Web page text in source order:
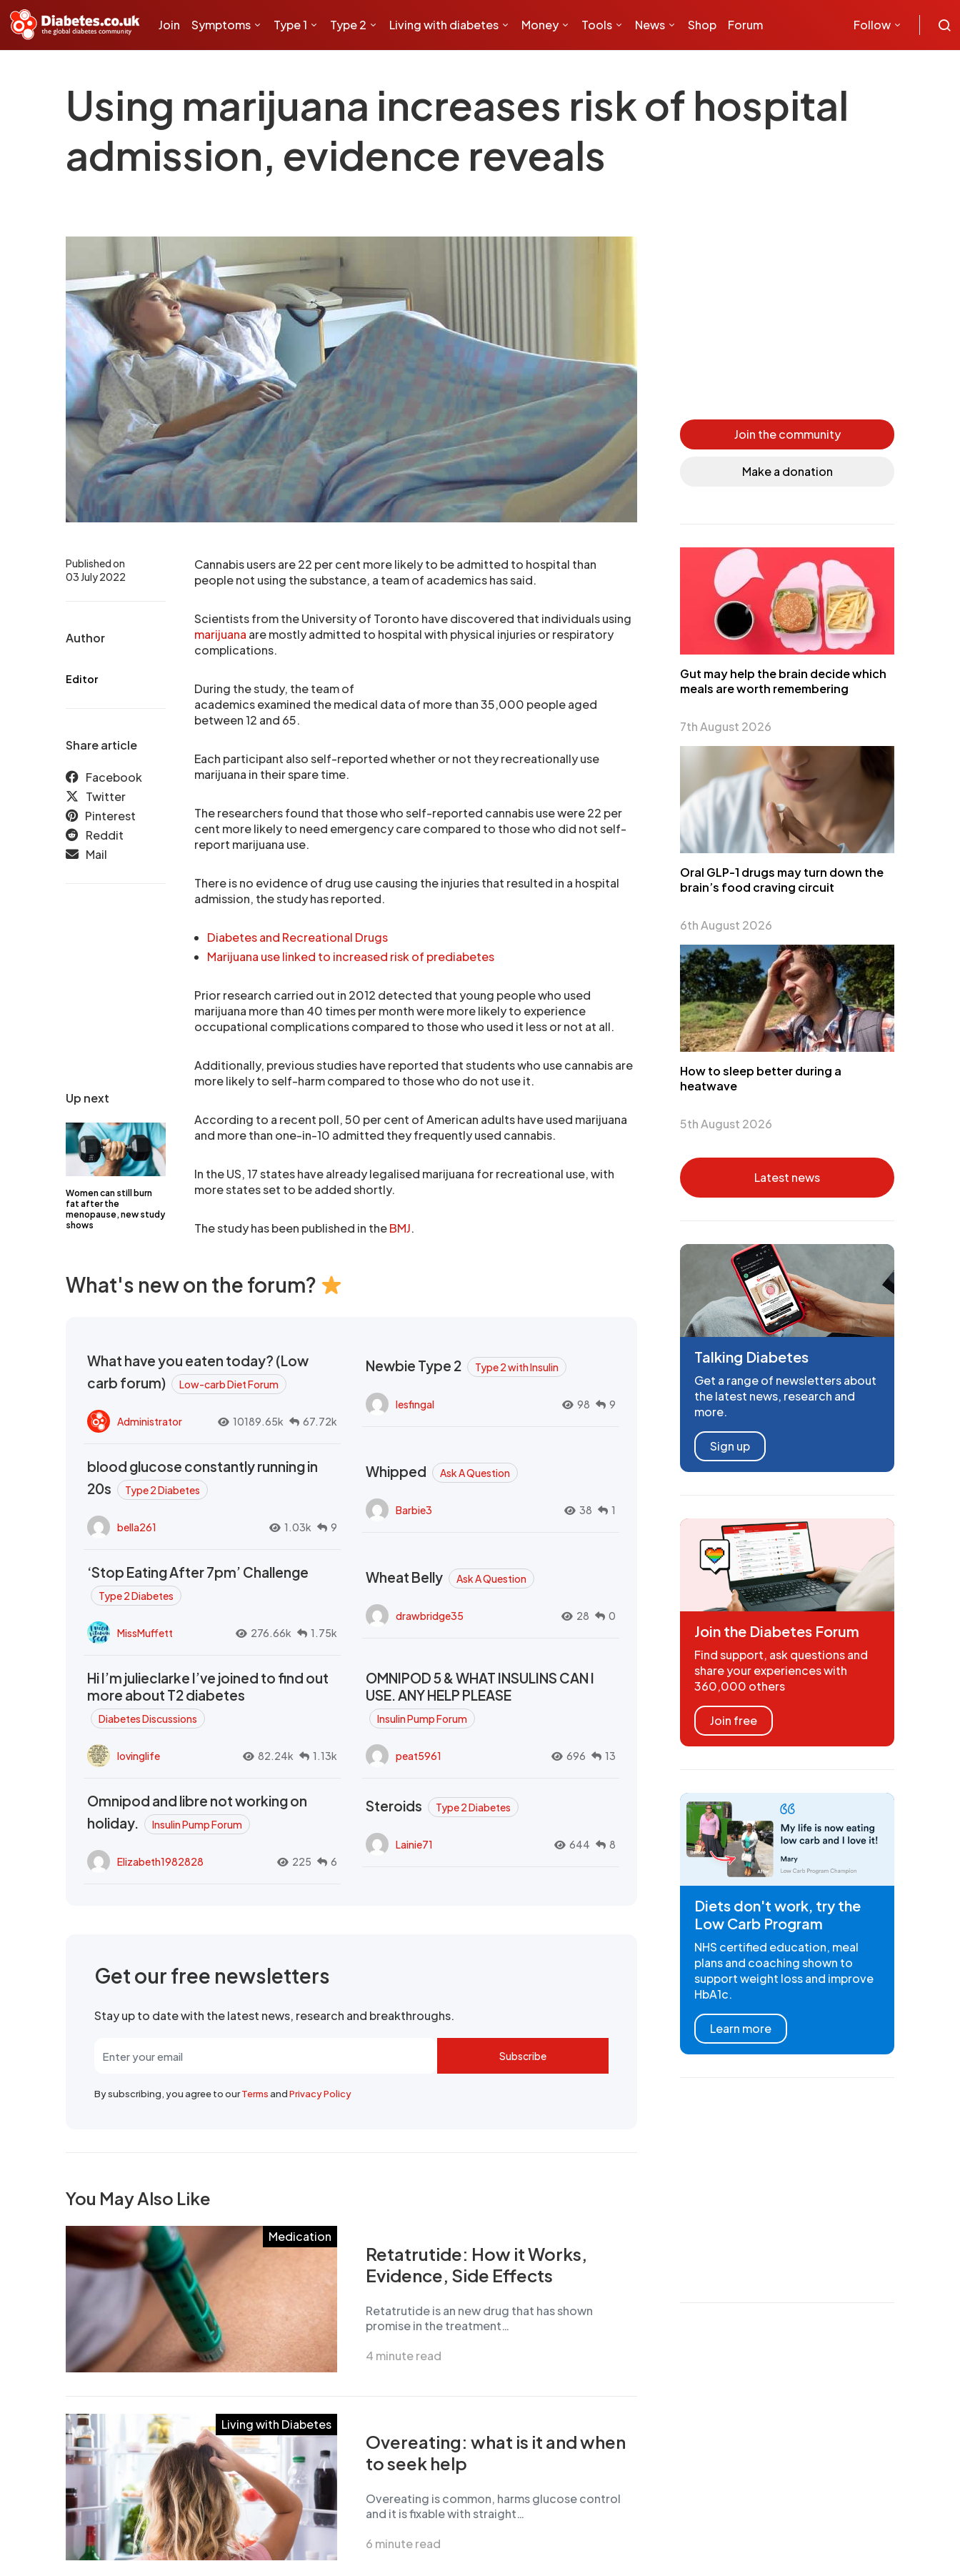
Join Symptoms Type 1 Type 2 Living with diabetes Money Tools News Shop Forum Follow
Using marijuana increases risk of hospital
admission, evidence reveals
Up next
Women can still burn
fat after the
menopause, new study
shows
Published on
03 July 2022
Author
Editor
Share article
Facebook
Twitter
Pinterest
Reddit
Mail
Cannabis users are 22 per cent more likely to be admitted to hospital than
people not using the substance, a team of academics has said.
Scientists from the University of Toronto have discovered that individuals using
marijuana are mostly admitted to hospital with physical injuries or respiratory
complications.
During the study, the team of
academics examined the medical data of more than 35,000 people aged
between 12 and 65.
Each participant also self-reported whether or not they recreationally use
marijuana in their spare time.
The researchers found that those who self-reported cannabis use were 22 per
cent more likely to need emergency care compared to those who did not self-
report marijuana use.
There is no evidence of drug use causing the injuries that resulted in a hospital
admission, the study has reported.
Diabetes and Recreational Drugs
Marijuana use linked to increased risk of prediabetes
Prior research carried out in 2012 detected that young people who used
marijuana more than 40 times per month were more likely to experience
occupational complications compared to those who used it less or not at all.
Additionally, previous studies have reported that students who use cannabis are
more likely to self-harm compared to those who do not use it.
According to a recent poll, 50 per cent of American adults have used marijuana
and more than one-in-10 admitted they frequently used cannabis.
In the US, 17 states have already legalised marijuana for recreational use, with
more states set to be added shortly.
The study has been published in theBMJ.
What's new on the forum?
What have you eaten today? (Low
carb forum)
Low-carb Diet Forum
Administrator 10189.65k 67.72k
Newbie Type 2 Type 2 with Insulin
lesfingal 98 9
blood glucose constantly running in
20s
Type 2 Diabetes
bella261 1.03k 9
Whipped Ask A Question
Barbie3 38 1
‘Stop Eating After 7pm’ Challenge
Type 2 Diabetes
MissMuffett 276.66k 1.75k
Wheat Belly Ask A Question
drawbridge35 28 0
Hi I’m julieclarke I’ve joined to find out
more about T2 diabetes
Diabetes Discussions
lovinglife 82.24k 1.13k
OMNIPOD 5 & WHAT INSULINS CAN I
USE. ANY HELP PLEASE
Insulin Pump Forum
peat5961 696 13
Omnipod and libre not working on
holiday.
Insulin Pump Forum
Elizabeth1982828 225 6
Steroids Type 2 Diabetes
Lainie71 644 8
Get our free newsletters
Stay up to date with the latest news, research and breakthroughs.
Subscribe
By subscribing, you agree to ourTermsandPrivacy Policy
You May Also Like
Medication
Retatrutide: How it Works,
Evidence, Side Effects
Retatrutide is an new drug that has shown
promise in the treatment…
4 minute read
Living with Diabetes
Overeating: what is it and when
to seek help
Overeating is common, harms glucose control
and it is fixable with straight…
6 minute read
Join the community
Make a donation
Gut may help the brain decide which
meals are worth remembering
7th August 2026
Oral GLP-1 drugs may turn down the
brain’s food craving circuit
6th August 2026
How to sleep better during a
heatwave
5th August 2026
Latest news
Talking Diabetes
Get a range of newsletters about
the latest news, research and
more.
Sign up
Join the Diabetes Forum
Find support, ask questions and
share your experiences with
360,000 others
Join free
Diets don't work, try the
Low Carb Program
NHS certified education, meal
plans and coaching shown to
support weight loss and improve
HbA1c.
Learn more